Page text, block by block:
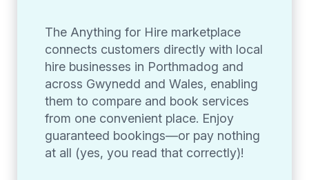
The Anything for Hire marketplace
connects customers directly with local
hire businesses in Porthmadog and
across Gwynedd and Wales, enabling
them to compare and book services
from one convenient place. Enjoy
guaranteed bookings—or pay nothing
at all (yes, you read that correctly)!